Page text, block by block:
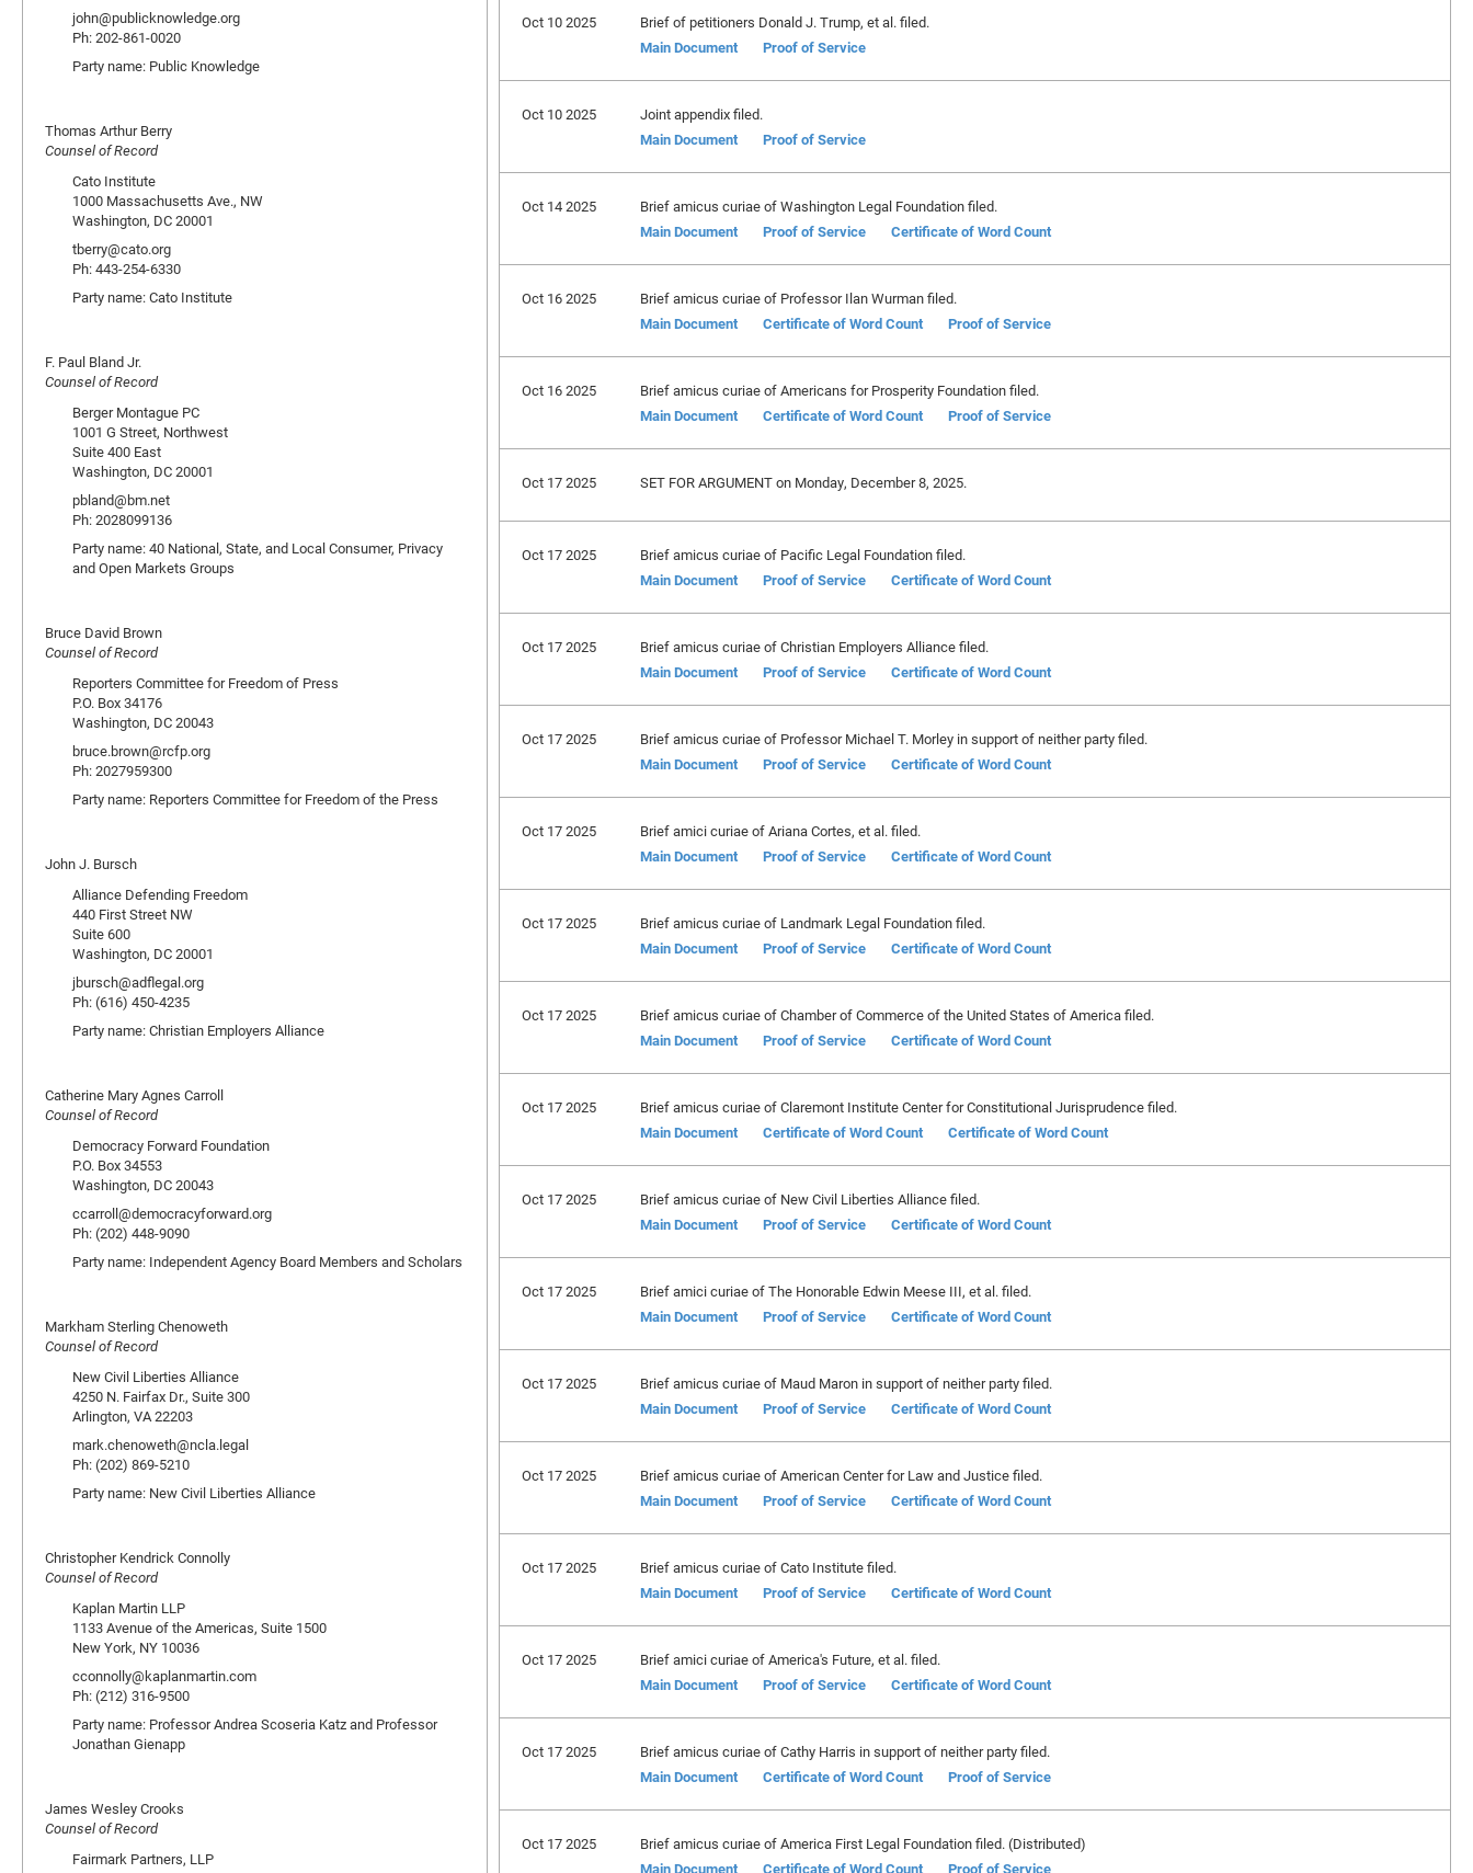
Oct 10 2025
Brief of petitioners Donald J. Trump, et al. filed.
Main Document
Proof of Service
Oct 10 2025
Joint appendix filed.
Main Document
Proof of Service
Oct 14 2025
Brief amicus curiae of Washington Legal Foundation filed.
Main Document
Proof of Service Certificate of Word Count
Oct 16 2025
Brief amicus curiae of Professor Ilan Wurman filed.
Main Document
Certificate of Word Count Proof of Service
Oct 16 2025
Brief amicus curiae of Americans for Prosperity Foundation filed.
Main Document
Certificate of Word Count Proof of Service
Oct 17 2025 SET FOR ARGUMENT on Monday, December 8, 2025.
Oct 17 2025
Brief amicus curiae of Pacific Legal Foundation filed.
Main Document
Proof of Service Certificate of Word Count
Oct 17 2025
Brief amicus curiae of Christian Employers Alliance filed.
Main Document
Proof of Service Certificate of Word Count
Oct 17 2025
Brief amicus curiae of Professor Michael T. Morley in support of neither party filed.
Main Document
Proof of Service Certificate of Word Count
Oct 17 2025
Brief amici curiae of Ariana Cortes, et al. filed.
Main Document
Proof of Service Certificate of Word Count
Oct 17 2025
Brief amicus curiae of Landmark Legal Foundation filed.
Main Document
Proof of Service Certificate of Word Count
Oct 17 2025
Brief amicus curiae of Chamber of Commerce of the United States of America filed.
Main Document
Proof of Service Certificate of Word Count
Oct 17 2025
Brief amicus curiae of Claremont Institute Center for Constitutional Jurisprudence filed.
Main Document
Certificate of Word Count Certificate of Word Count
Oct 17 2025
Brief amicus curiae of New Civil Liberties Alliance filed.
Main Document
Proof of Service Certificate of Word Count
Oct 17 2025
Brief amici curiae of The Honorable Edwin Meese III, et al. filed.
Main Document
Proof of Service Certificate of Word Count
Oct 17 2025
Brief amicus curiae of Maud Maron in support of neither party filed.
Main Document
Proof of Service Certificate of Word Count
Oct 17 2025
Brief amicus curiae of American Center for Law and Justice filed.
Main Document
Proof of Service Certificate of Word Count
Oct 17 2025
Brief amicus curiae of Cato Institute filed.
Main Document
Proof of Service Certificate of Word Count
Oct 17 2025
Brief amici curiae of America's Future, et al. filed.
Main Document
Proof of Service Certificate of Word Count
Oct 17 2025
Brief amicus curiae of Cathy Harris in support of neither party filed.
Main Document
Certificate of Word Count Proof of Service
Oct 17 2025
Brief amicus curiae of America First Legal Foundation filed. (Distributed)
Main Document
Certificate of Word Count Proof of Service
john@publicknowledge.org
Ph: 202-861-0020
Party name: Public Knowledge
Thomas Arthur Berry
Counsel of Record
Cato Institute
1000 Massachusetts Ave., NW
Washington, DC 20001
tberry@cato.org
Ph: 443-254-6330
Party name: Cato Institute
F. Paul Bland Jr.
Counsel of Record
Berger Montague PC
1001 G Street, Northwest
Suite 400 East
Washington, DC 20001
pbland@bm.net
Ph: 2028099136
Party name: 40 National, State, and Local Consumer, Privacy
and Open Markets Groups
Bruce David Brown
Counsel of Record
Reporters Committee for Freedom of Press
P.O. Box 34176
Washington, DC 20043
bruce.brown@rcfp.org
Ph: 2027959300
Party name: Reporters Committee for Freedom of the Press
John J. Bursch
Alliance Defending Freedom
440 First Street NW
Suite 600
Washington, DC 20001
jbursch@adflegal.org
Ph: (616) 450-4235
Party name: Christian Employers Alliance
Catherine Mary Agnes Carroll
Counsel of Record
Democracy Forward Foundation
P.O. Box 34553
Washington, DC 20043
ccarroll@democracyforward.org
Ph: (202) 448-9090
Party name: Independent Agency Board Members and Scholars
Markham Sterling Chenoweth
Counsel of Record
New Civil Liberties Alliance
4250 N. Fairfax Dr., Suite 300
Arlington, VA 22203
mark.chenoweth@ncla.legal
Ph: (202) 869-5210
Party name: New Civil Liberties Alliance
Christopher Kendrick Connolly
Counsel of Record
Kaplan Martin LLP
1133 Avenue of the Americas, Suite 1500
New York, NY 10036
cconnolly@kaplanmartin.com
Ph: (212) 316-9500
Party name: Professor Andrea Scoseria Katz and Professor
Jonathan Gienapp
James Wesley Crooks
Counsel of Record
Fairmark Partners, LLP